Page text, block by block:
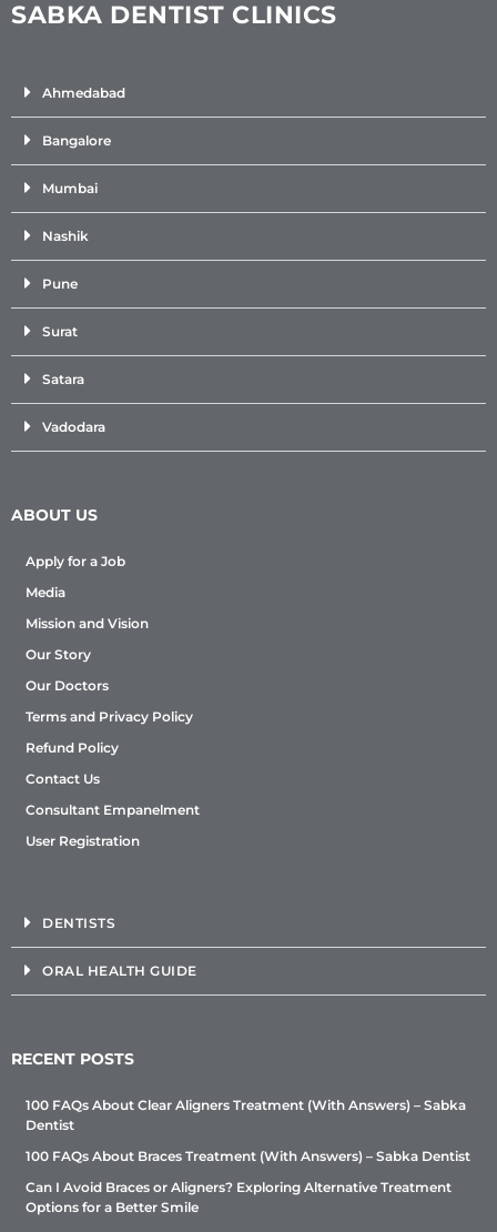
SABKA DENTIST CLINICS
Ahmedabad
Bangalore
Mumbai
Nashik
Pune
Surat
Satara
Vadodara
ABOUT US
Apply for a Job
Media
Mission and Vision
Our Story
Our Doctors
Terms and Privacy Policy
Refund Policy
Contact Us
Consultant Empanelment
User Registration
DENTISTS
ORAL HEALTH GUIDE
RECENT POSTS
100 FAQs About Clear Aligners Treatment (With Answers) – Sabka
Dentist
100 FAQs About Braces Treatment (With Answers) – Sabka Dentist
Can I Avoid Braces or Aligners? Exploring Alternative Treatment
Options for a Better Smile